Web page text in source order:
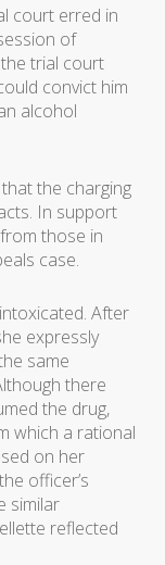
court erred in
of
trial court
convict him
alcohol
the charging
In support
those in
case.
After
expressly
same
there
the drug,
which a rational
on her
officer’s
similar
reflected